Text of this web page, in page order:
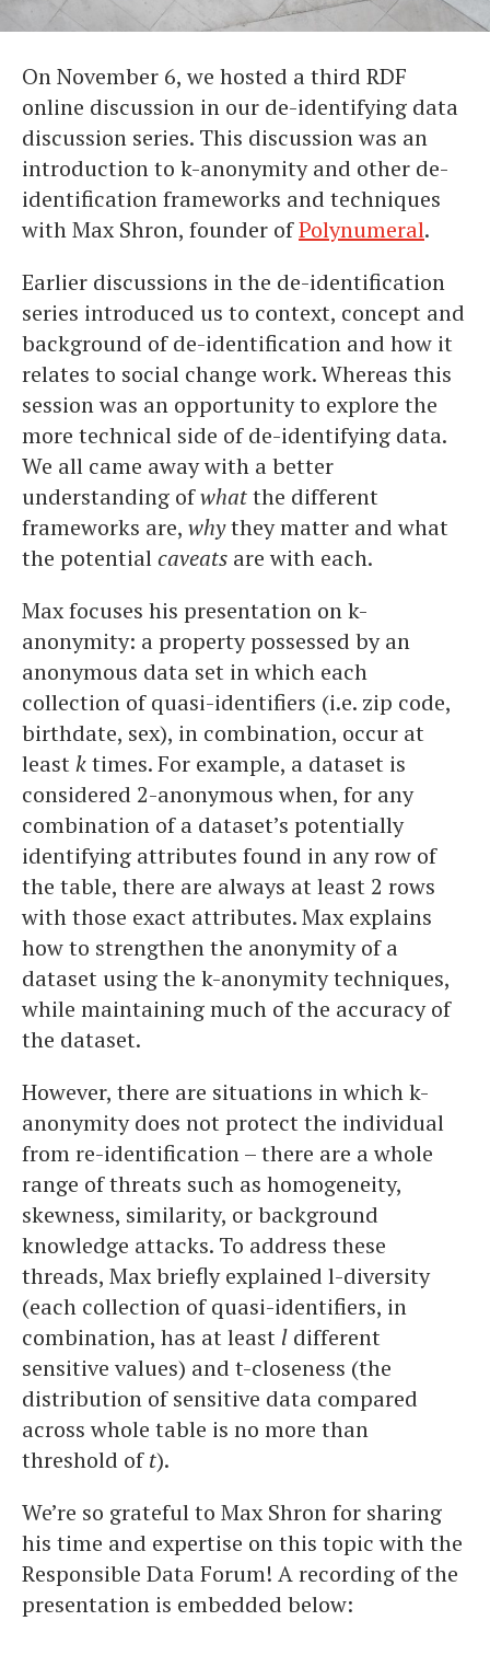
On November 6, we hosted a third RDF
online discussion in our de-identifying data
discussion series. This discussion was an
introduction to k-anonymity and other de-
identification frameworks and techniques
with Max Shron, founder ofPolynumeral.
Earlier discussions in the de-identification
series introduced us to context, concept and
background of de-identification and how it
relates to social change work. Whereas this
session was an opportunity to explore the
more technical side of de-identifying data.
We all came away with a better
understanding ofwhatthe different
frameworks are, whythey matter and what
the potentialcaveats are with each.
Max focuses his presentation on k-
anonymity: a property possessed by an
anonymous data set in which each
collection of quasi-identifiers (i.e. zip code,
birthdate, sex), in combination, occur at
leastktimes. For example, a dataset is
considered 2-anonymous when, for any
combination of a dataset’s potentially
identifying attributes found in any row of
the table, there are always at least 2 rows
with those exact attributes. Max explains
how to strengthen the anonymity of a
dataset using the k-anonymity techniques,
while maintaining much of the accuracy of
the dataset.
However, there are situations in which k-
anonymity does not protect the individual
from re-identification – there are a whole
range of threats such as homogeneity,
skewness, similarity, or background
knowledge attacks. To address these
threads, Max briefly explained l-diversity
(each collection of quasi-identifiers, in
combination, has at least l different
sensitive values) and t-closeness (the
distribution of sensitive data compared
across whole table is no more than
threshold oft).
We’re so grateful to Max Shron for sharing
his time and expertise on this topic with the
Responsible Data Forum! A recording of the
presentation is embedded below: